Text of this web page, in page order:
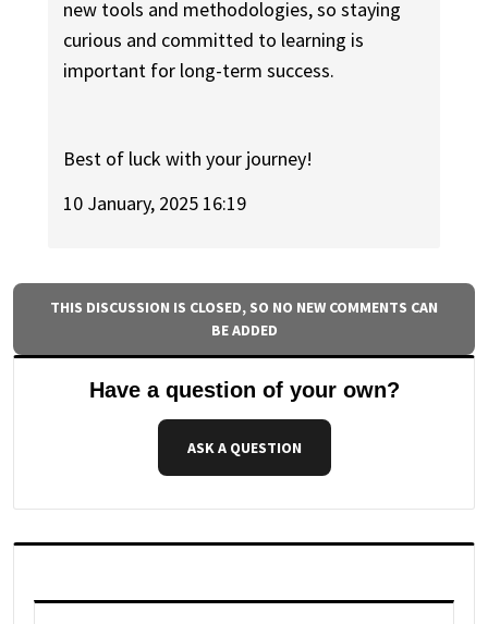
new tools and methodologies, so staying
curious and committed to learning is
important for long-term success.
Best of luck with your journey!
10 January, 2025 16:19
THIS DISCUSSION IS CLOSED, SO NO NEW COMMENTS CAN
BE ADDED
Have a question of your own?
ASK A QUESTION